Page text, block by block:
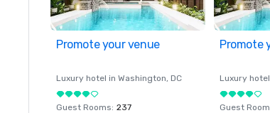
Promote your venue
Luxury hotel in Washington, DC
Guest Rooms: 237
Promote
Luxury
Guest